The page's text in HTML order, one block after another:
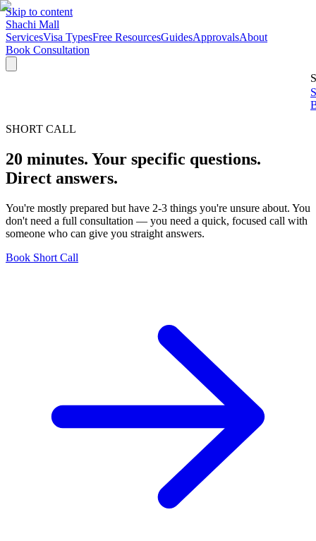
Skip to content
Shachi Mall
ServicesVisa TypesFree ResourcesGuidesApprovalsAbout
Book Consultation
SHORT CALL
20 minutes. Your specific questions.
Direct answers.
You're mostly prepared but have 2-3 things you're unsure about. You
don't need a full consultation — you need a quick, focused call with
someone who can give you straight answers.
Book Short Call